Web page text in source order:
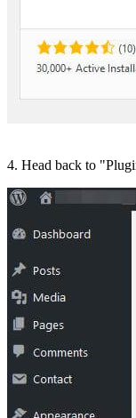
4. Head back to